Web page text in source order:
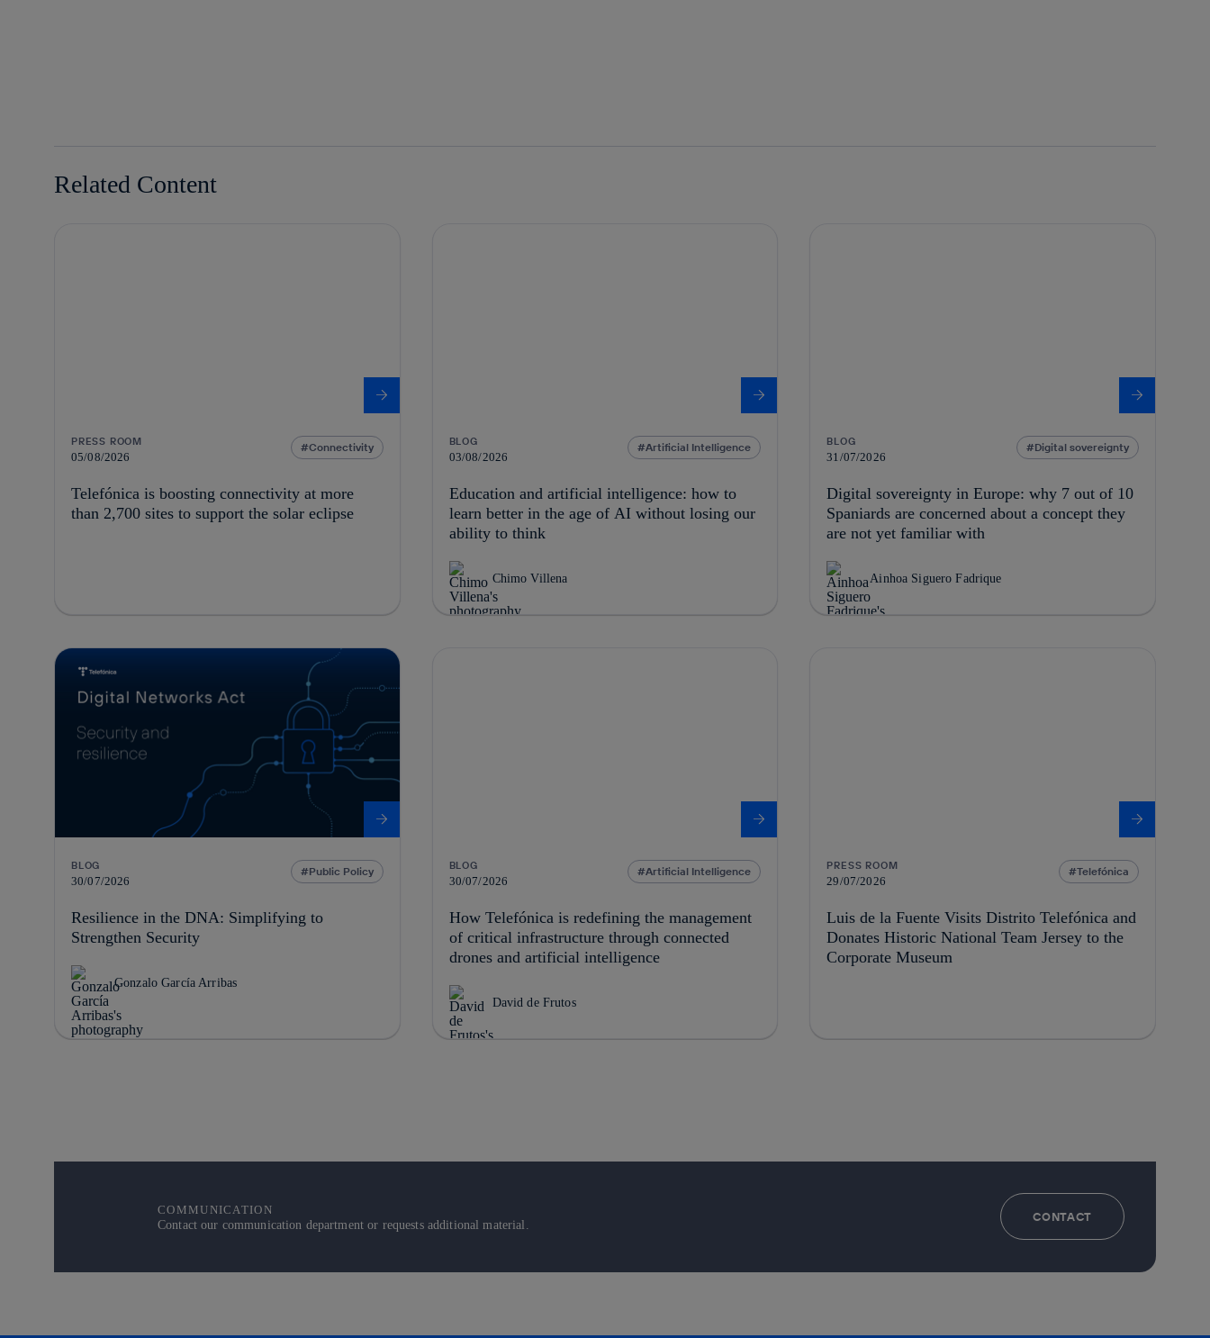
Related Content
PRESS ROOM
05/08/2026
Connectivity
Telefónica is boosting connectivity at more
than 2,700 sites to support the solar eclipse
BLOG
03/08/2026
Artificial Intelligence
Education and artificial intelligence: how to
learn better in the age of AI without losing our
ability to think
Chimo Villena
BLOG
31/07/2026
Digital sovereignty
Digital sovereignty in Europe: why 7 out of 10
Spaniards are concerned about a concept they
are not yet familiar with
Ainhoa Siguero Fadrique
BLOG
30/07/2026
Public Policy
Resilience in the DNA: Simplifying to
Strengthen Security
Gonzalo García Arribas
BLOG
30/07/2026
Artificial Intelligence
How Telefónica is redefining the management
of critical infrastructure through connected
drones and artificial intelligence
David de Frutos
PRESS ROOM
29/07/2026
Telefónica
Luis de la Fuente Visits Distrito Telefónica and
Donates Historic National Team Jersey to the
Corporate Museum
COMMUNICATION
Contact our communication department or requests additional material.
CONTACT